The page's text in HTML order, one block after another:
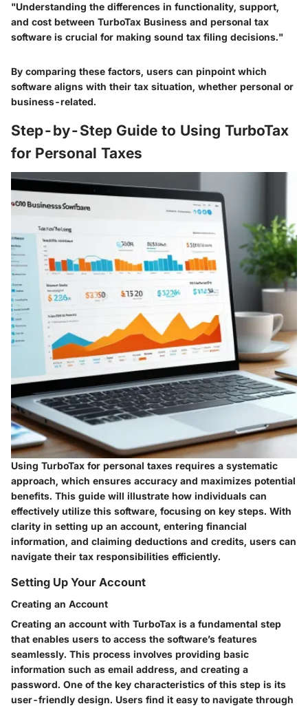
"Understanding the differences in functionality, support,
and cost between TurboTax Business and personal tax
software is crucial for making sound tax filing decisions."
By comparing these factors, users can pinpoint which
software aligns with their tax situation, whether personal or
business-related.
Step-by-Step Guide to Using TurboTax
for Personal Taxes
Using TurboTax for personal taxes requires a systematic
approach, which ensures accuracy and maximizes potential
benefits. This guide will illustrate how individuals can
effectively utilize this software, focusing on key steps. With
clarity in setting up an account, entering financial
information, and claiming deductions and credits, users can
navigate their tax responsibilities efficiently.
Setting Up Your Account
Creating an Account
Creating an account with TurboTax is a fundamental step
that enables users to access the software’s features
seamlessly. This process involves providing basic
information such as email address, and creating a
password. One of the key characteristics of this step is its
user-friendly design. Users find it easy to navigate through